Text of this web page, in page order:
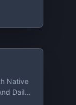
Native
Daily